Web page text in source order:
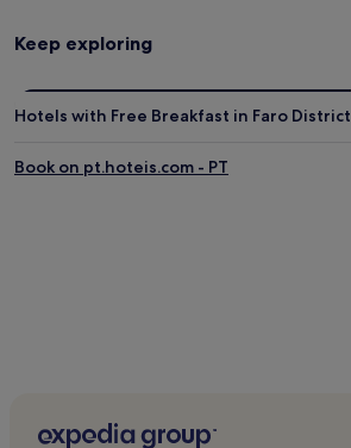
5 Star Hotels in Albufeira
Fuseta Hotels
Hostels in Albufeira
Guest Houses in Faro
Keep exploring
Hotels with Free Breakfast in Faro District
Book on pt.hoteis.com - PT